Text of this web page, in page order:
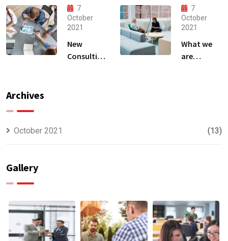
Produce
Anything.
owner able
to
7
October
2021
New
Consulting
7
October
2021
What we
are
Archives
October 2021 (13)
Gallery